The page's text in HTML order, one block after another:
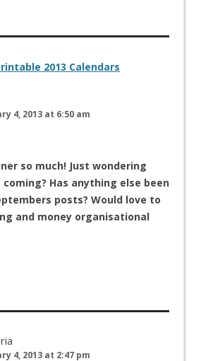
2013 Calendars
4, 2013 at 6:50 am
so much! Just wondering
Has anything else been
posts? Would love to
and money organisational
4, 2013 at 2:47 pm